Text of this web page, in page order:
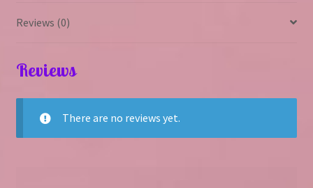
Reviews (0)
Reviews
There are no reviews yet.